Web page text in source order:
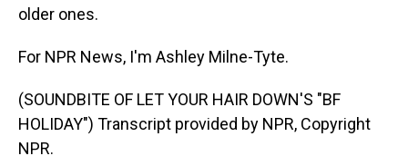
older ones.
For NPR News, I'm Ashley Milne-Tyte.
(SOUNDBITE OF LET YOUR HAIR DOWN'S "BF
HOLIDAY") Transcript provided by NPR, Copyright
NPR.